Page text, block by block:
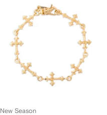
New Season